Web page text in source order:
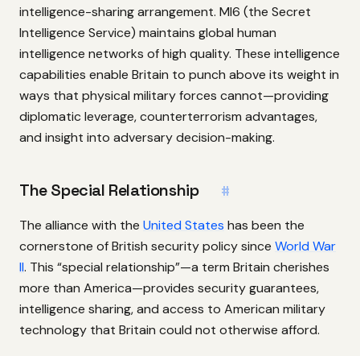
intelligence-sharing arrangement. MI6 (the Secret
Intelligence Service) maintains global human
intelligence networks of high quality. These intelligence
capabilities enable Britain to punch above its weight in
ways that physical military forces cannot—providing
diplomatic leverage, counterterrorism advantages,
and insight into adversary decision-making.
The Special Relationship #
The alliance with the United States has been the
cornerstone of British security policy since World War
II. This “special relationship”—a term Britain cherishes
more than America—provides security guarantees,
intelligence sharing, and access to American military
technology that Britain could not otherwise afford.